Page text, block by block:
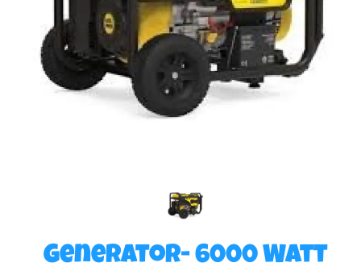
Generator- 6000 Watt